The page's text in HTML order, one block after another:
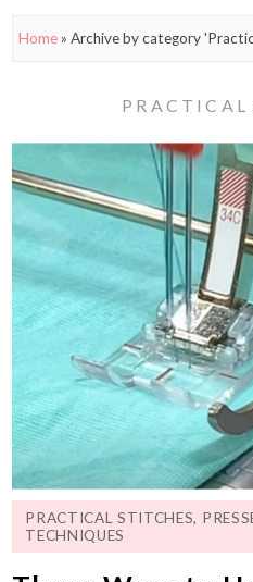
Home» Archive by category
PRACTICAL
PRACTICAL STITCHES,
TECHNIQUES